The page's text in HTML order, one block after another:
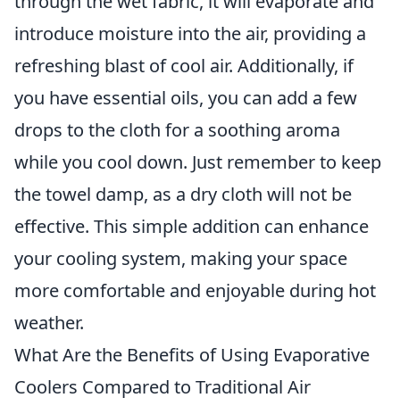
introduce moisture into the air, providing a
refreshing blast of cool air. Additionally, if
you have essential oils, you can add a few
drops to the cloth for a soothing aroma
while you cool down. Just remember to keep
the towel damp, as a dry cloth will not be
effective. This simple addition can enhance
your cooling system, making your space
more comfortable and enjoyable during hot
weather.
What Are the Benefits of Using Evaporative
Coolers Compared to Traditional Air